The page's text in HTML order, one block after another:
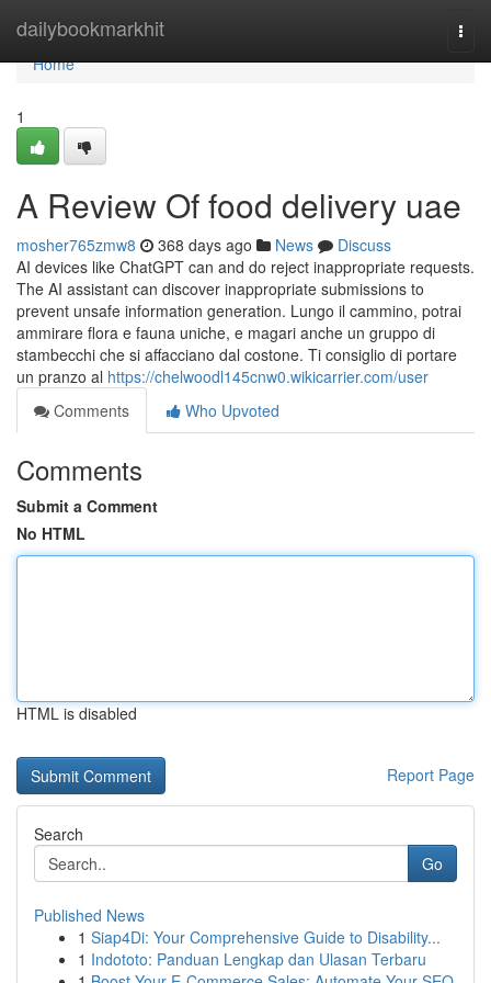
dailybookmarkhit
Home
Home
1
A Review Of food delivery uae
mosher765zmw8 368 days ago News
Discuss
AI devices like ChatGPT can and do reject inappropriate requests.
The AI assistant can discover inappropriate submissions to
prevent unsafe information generation. Lungo il cammino, potrai
ammirare flora e fauna uniche, e magari anche un gruppo di
stambecchi che si affacciano dal costone. Ti consiglio di portare
un pranzo al https://chelwoodl145cnw0.wikicarrier.com/user
Comments
Who Upvoted
Comments
Submit a Comment
No HTML
HTML is disabled
Report Page
Search
Go
Published News
1 Siap4Di: Your Comprehensive Guide to Disability...
1 Indototo: Panduan Lengkap dan Ulasan Terbaru